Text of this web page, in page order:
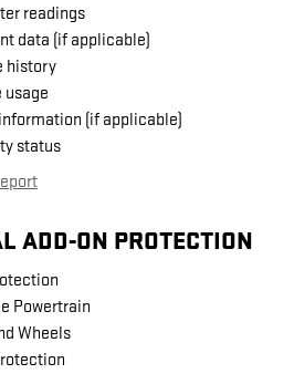
readings
data (if applicable)
history
usage
(if applicable)
status
ADD-ON PROTECTION
Powertrain
Wheels